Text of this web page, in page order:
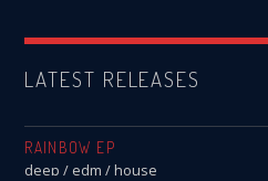
LATEST RELEASES
RAINBOW EP
deep / edm / house